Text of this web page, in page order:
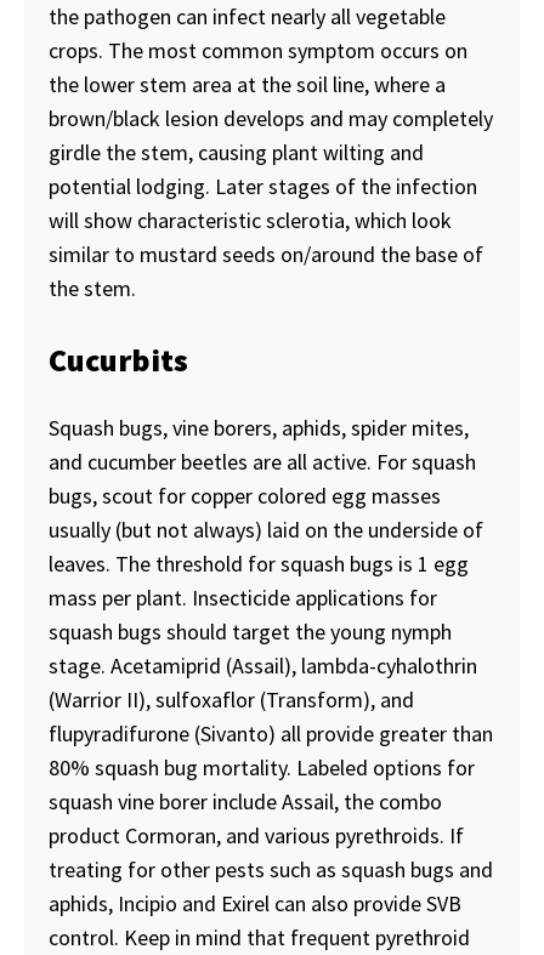
the pathogen can infect nearly all vegetable
crops. The most common symptom occurs on
the lower stem area at the soil line, where a
brown/black lesion develops and may completely
girdle the stem, causing plant wilting and
potential lodging. Later stages of the infection
will show characteristic sclerotia, which look
similar to mustard seeds on/around the base of
the stem.
Cucurbits
Squash bugs, vine borers, aphids, spider mites,
and cucumber beetles are all active. For squash
bugs, scout for copper colored egg masses
usually (but not always) laid on the underside of
leaves. The threshold for squash bugs is 1 egg
mass per plant. Insecticide applications for
squash bugs should target the young nymph
stage. Acetamiprid (Assail), lambda-cyhalothrin
(Warrior II), sulfoxaflor (Transform), and
flupyradifurone (Sivanto) all provide greater than
80% squash bug mortality. Labeled options for
squash vine borer include Assail, the combo
product Cormoran, and various pyrethroids. If
treating for other pests such as squash bugs and
aphids, Incipio and Exirel can also provide SVB
control. Keep in mind that frequent pyrethroid